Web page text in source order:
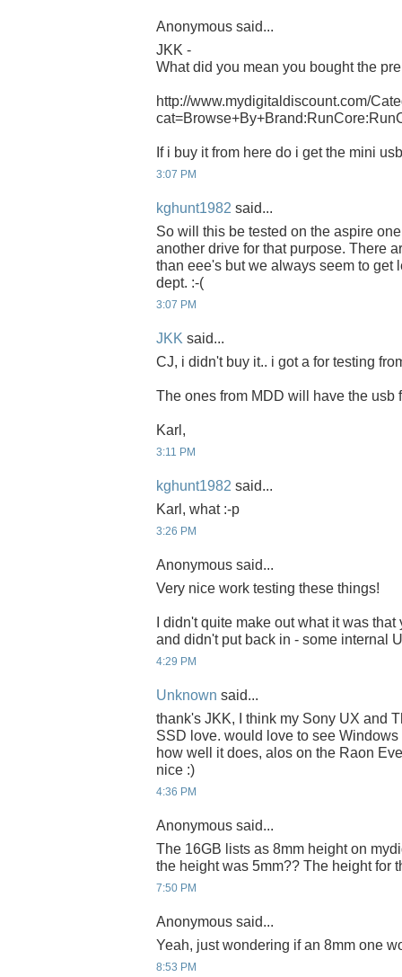
Anonymous said...
JKK -
What did you mean you bought the
http://www.mydigitaldiscount.com/
If i buy it from here do i get the mini
3:07 PM
kghunt1982 said...
So will this be tested on the aspire
another drive for that purpose. There
than eee's but we always seem to get
dept. :-(
3:07 PM
JKK said...
CJ, i didn't buy it.. i got a for testing
The ones from MDD will have the usb
Karl,
3:11 PM
kghunt1982 said...
Karl, what :-p
3:26 PM
Anonymous said...
Very nice work testing these things!
I didn't quite make out what it was
and didn't put back in - some internal
4:29 PM
Unknown said...
thank's JKK, I think my Sony UX and
SSD love. would love to see
how well it does, alos on the Raon
nice :)
4:36 PM
Anonymous said...
The 16GB lists as 8mm height on
the height was 5mm?? The height for
7:50 PM
Anonymous said...
Yeah, just wondering if an 8mm one
8:53 PM